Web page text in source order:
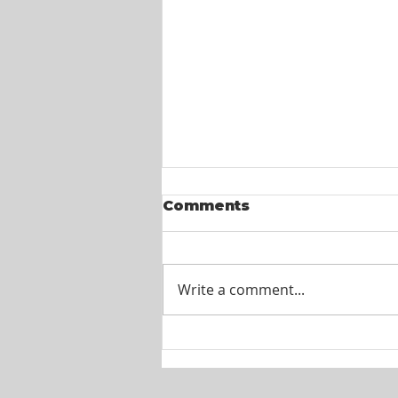
Comments
Write a comment...